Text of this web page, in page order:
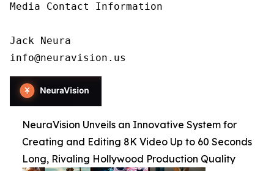
Media Contact Information
Jack Neura
info@neuravision.us
NeuraVision Unveils an Innovative System for
Creating and Editing 8K Video Up to 60 Seconds
Long, Rivaling Hollywood Production Quality